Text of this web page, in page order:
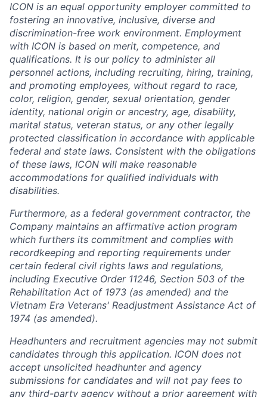
ICON is an equal opportunity employer committed to
fostering an innovative, inclusive, diverse and
discrimination-free work environment. Employment
with ICON is based on merit, competence, and
qualifications. It is our policy to administer all
personnel actions, including recruiting, hiring, training,
and promoting employees, without regard to race,
color, religion, gender, sexual orientation, gender
identity, national origin or ancestry, age, disability,
marital status, veteran status, or any other legally
protected classification in accordance with applicable
federal and state laws. Consistent with the obligations
of these laws, ICON will make reasonable
accommodations for qualified individuals with
disabilities.
Furthermore, as a federal government contractor, the
Company maintains an affirmative action program
which furthers its commitment and complies with
recordkeeping and reporting requirements under
certain federal civil rights laws and regulations,
including Executive Order 11246, Section 503 of the
Rehabilitation Act of 1973 (as amended) and the
Vietnam Era Veterans' Readjustment Assistance Act of
1974 (as amended).
Headhunters and recruitment agencies may not submit
candidates through this application. ICON does not
accept unsolicited headhunter and agency
submissions for candidates and will not pay fees to
any third-party agency without a prior agreement with